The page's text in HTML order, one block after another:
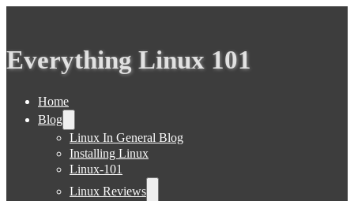
Everything Linux 101
Home
Blog
Linux In General Blog
Installing Linux
Linux-101
Linux Reviews